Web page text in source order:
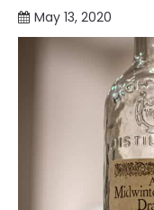
May 13, 2020